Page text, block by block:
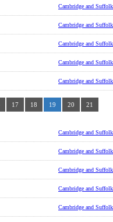
Cambridge and Suffolk
Cambridge and Suffolk
Cambridge and Suffolk
Cambridge and Suffolk
Cambridge and Suffolk
17 18 19 20 21
Cambridge and Suffolk
Cambridge and Suffolk
Cambridge and Suffolk
Cambridge and Suffolk
Cambridge and Suffolk